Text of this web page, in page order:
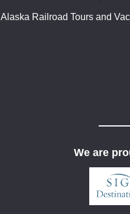
Alaska Railroad Tours and
We are